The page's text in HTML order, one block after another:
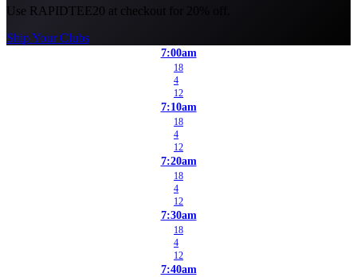
Use RAPIDTEE20 at checkout for 20% off.
Ship Your Clubs
7:00am
18
4
12
7:10am
18
4
12
7:20am
18
4
12
7:30am
18
4
12
7:40am